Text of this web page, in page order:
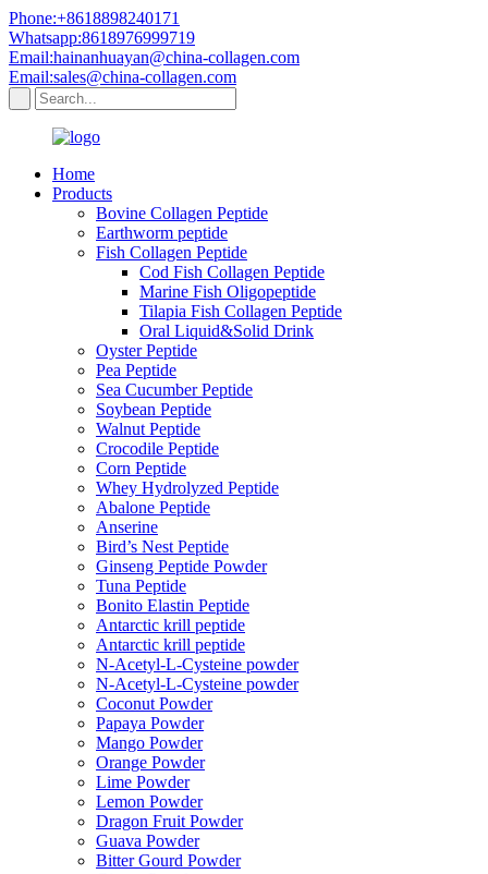
Phone:+8618898240171
Whatsapp:8618976999719
Email:hainanhuayan@china-collagen.com
Email:sales@china-collagen.com
Home
Products
Bovine Collagen Peptide
Earthworm peptide
Fish Collagen Peptide
Cod Fish Collagen Peptide
Marine Fish Oligopeptide
Tilapia Fish Collagen Peptide
Oral Liquid&Solid Drink
Oyster Peptide
Pea Peptide
Sea Cucumber Peptide
Soybean Peptide
Walnut Peptide
Crocodile Peptide
Corn Peptide
Whey Hydrolyzed Peptide
Abalone Peptide
Anserine
Bird’s Nest Peptide
Ginseng Peptide Powder
Tuna Peptide
Bonito Elastin Peptide
Antarctic krill peptide
Antarctic krill peptide
N-Acetyl-L-Cysteine powder
N-Acetyl-L-Cysteine powder
Coconut Powder
Papaya Powder
Mango Powder
Orange Powder
Lime Powder
Lemon Powder
Dragon Fruit Powder
Guava Powder
Bitter Gourd Powder